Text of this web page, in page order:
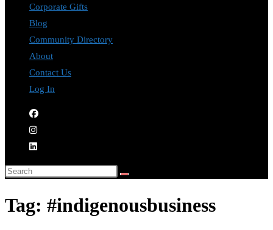
Corporate Gifts
Blog
Community Directory
About
Contact Us
Log In
Tag: #indigenousbusiness